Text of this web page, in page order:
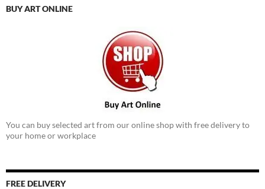
BUY ART ONLINE
You can buy selected art from our online shop with free delivery to
your home or workplace
FREE DELIVERY